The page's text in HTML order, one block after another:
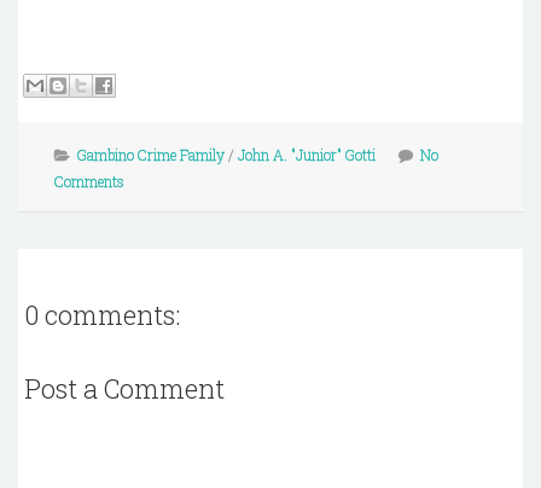
Gambino Crime Family/ John A. "Junior" Gotti
No
Comments
0 comments:
Post a Comment